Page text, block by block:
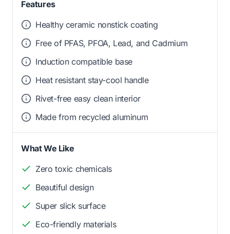
Features
Healthy ceramic nonstick coating
Free of PFAS, PFOA, Lead, and Cadmium
Induction compatible base
Heat resistant stay-cool handle
Rivet-free easy clean interior
Made from recycled aluminum
What We Like
Zero toxic chemicals
Beautiful design
Super slick surface
Eco-friendly materials